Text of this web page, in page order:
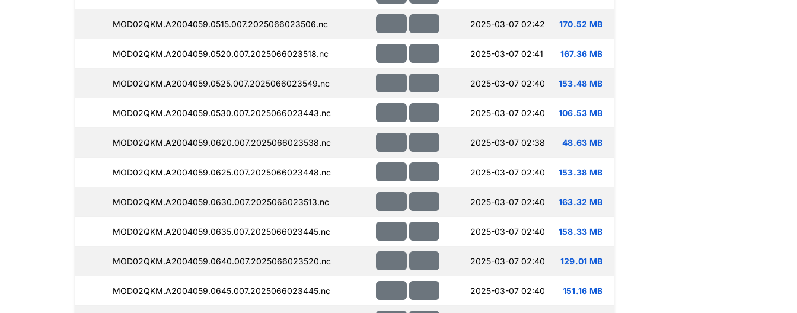
MOD02QKM.A2004059.0515.007.2025066023506.nc 2025-03-07 02:42 170.52 MB
MOD02QKM.A2004059.0520.007.2025066023518.nc 2025-03-07 02:41 167.36 MB
MOD02QKM.A2004059.0525.007.2025066023549.nc 2025-03-07 02:40 153.48 MB
MOD02QKM.A2004059.0530.007.2025066023443.nc 2025-03-07 02:40 106.53 MB
MOD02QKM.A2004059.0620.007.2025066023538.nc 2025-03-07 02:38 48.63 MB
MOD02QKM.A2004059.0625.007.2025066023448.nc 2025-03-07 02:40 153.38 MB
MOD02QKM.A2004059.0630.007.2025066023513.nc 2025-03-07 02:40 163.32 MB
MOD02QKM.A2004059.0635.007.2025066023445.nc 2025-03-07 02:40 158.33 MB
MOD02QKM.A2004059.0640.007.2025066023520.nc 2025-03-07 02:40 129.01 MB
MOD02QKM.A2004059.0645.007.2025066023445.nc 2025-03-07 02:40 151.16 MB